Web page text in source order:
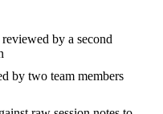
by a second
by two team members